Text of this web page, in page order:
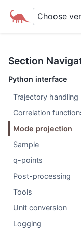
Choose
Section
Python interface
Trajectory handling
Correlation
Mode projection
Sample
q-points
Post-processing
Tools
Unit conversion
Logging